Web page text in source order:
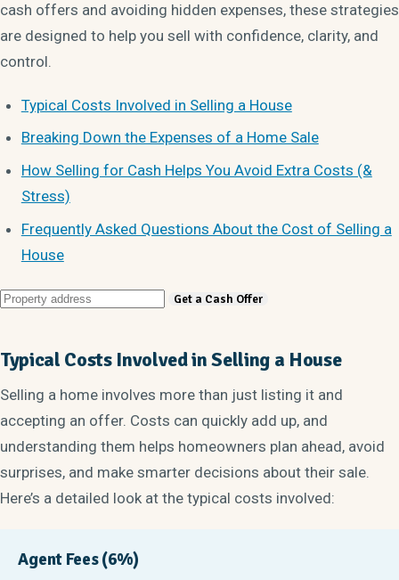
cash offers and avoiding hidden expenses, these strategies
are designed to help you sell with confidence, clarity, and
control.
Typical Costs Involved in Selling a House
Breaking Down the Expenses of a Home Sale
How Selling for Cash Helps You Avoid Extra Costs (&
Stress)
Frequently Asked Questions About the Cost of Selling a
House
Typical Costs Involved in Selling a House
Selling a home involves more than just listing it and
accepting an offer. Costs can quickly add up, and
understanding them helps homeowners plan ahead, avoid
surprises, and make smarter decisions about their sale.
Here’s a detailed look at the typical costs involved:
Agent Fees (6%)